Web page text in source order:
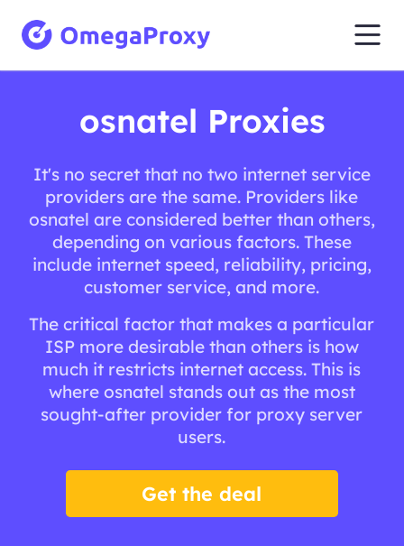
osnatel Proxies
It's no secret that no two internet service
providers are the same. Providers like
osnatel are considered better than others,
depending on various factors. These
include internet speed, reliability, pricing,
customer service, and more.
The critical factor that makes a particular
ISP more desirable than others is how
much it restricts internet access. This is
where osnatel stands out as the most
sought-after provider for proxy server
users.
Get the deal